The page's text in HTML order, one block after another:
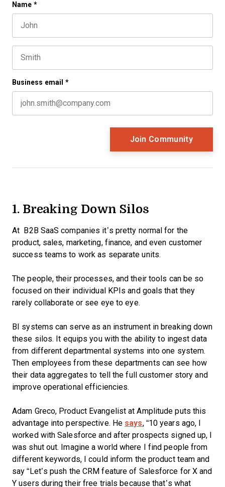
URL
This field is for validation purposes and should be left
Name *
Business email *
1. Breaking Down Silos
At B2B SaaS companies it’s pretty normal for the
product, sales, marketing, finance, and even customer
success teams to work as separate units.
The people, their processes, and their tools can be so
focused on their individual KPIs and goals that they
rarely collaborate or see eye to eye.
BI systems can serve as an instrument in breaking down
these silos. It equips you with the ability to ingest data
from different departmental systems into one system.
Then employees from these departments can see how
their data aggregates to tell the full customer story and
improve operational efficiencies.
Adam Greco, Product Evangelist at Amplitude puts this
advantage into perspective. He says, “10 years ago, I
worked with Salesforce and after prospects signed up, I
was shut out. Imagine a world where I find people from
different keywords, I could inform the product team and
say “Let’s push the CRM feature of Salesforce for X and
Y users during their free trials because that’s what